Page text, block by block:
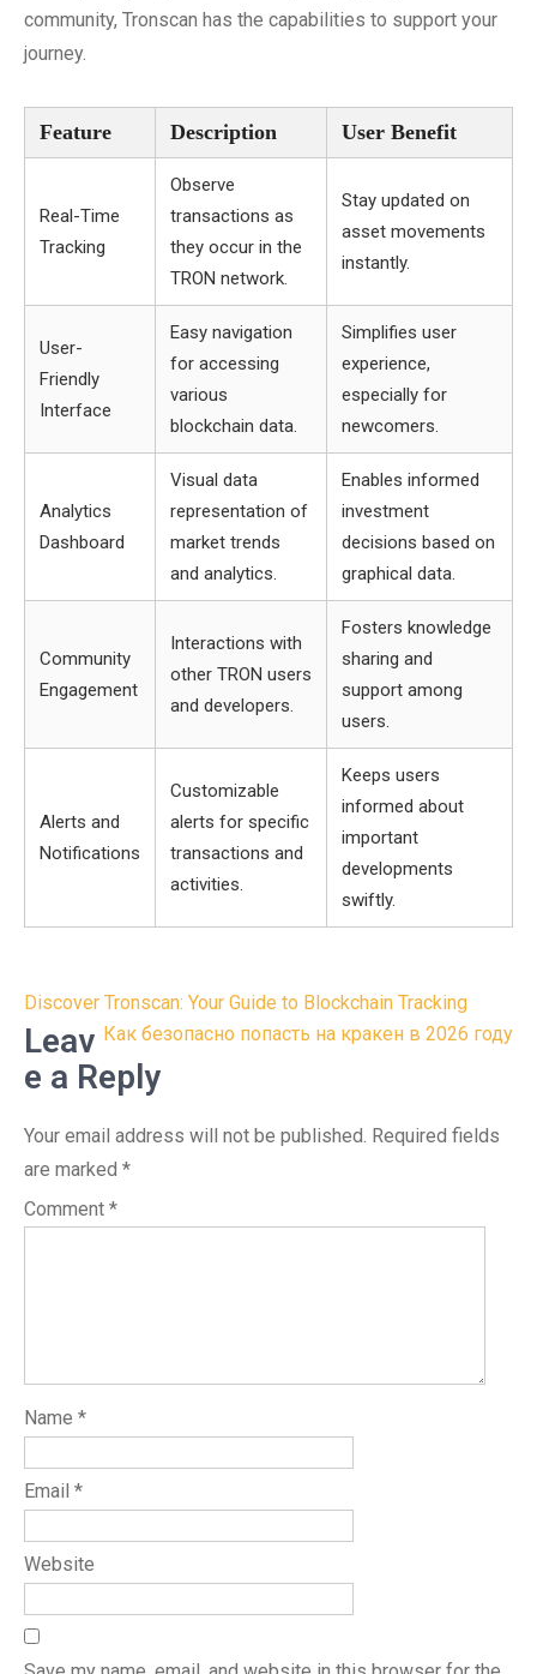
community, Tronscan has the capabilities to support your
journey.
Feature Description User Benefit
Real-Time
Tracking
Observe
transactions as
they occur in the
TRON network.
Stay updated on
asset movements
instantly.
User-
Friendly
Interface
Easy navigation
for accessing
various
blockchain data.
Simplifies user
experience,
especially for
newcomers.
Analytics
Dashboard
Visual data
representation of
market trends
and analytics.
Enables informed
investment
decisions based on
graphical data.
Community
Engagement
Interactions with
other TRON users
and developers.
Fosters knowledge
sharing and
support among
users.
Alerts and
Notifications
Customizable
alerts for specific
transactions and
activities.
Keeps users
informed about
important
developments
swiftly.
Post
navigation
Discover Tronscan: Your Guide to Blockchain Tracking
Как безопасно попасть на кракен в 2026 году
Leav
e a Reply
Your email address will not be published. Required fields
are marked *
Comment *
Name *
Email *
Website